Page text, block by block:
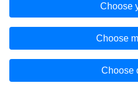
Choose
Choose
Choose